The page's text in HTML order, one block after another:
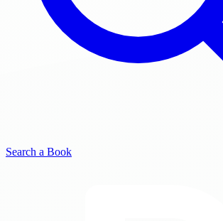
Search a Book